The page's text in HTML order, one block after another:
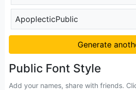
ApoplecticPublic
Generate
Public Font Style
Add your names, share with friends.